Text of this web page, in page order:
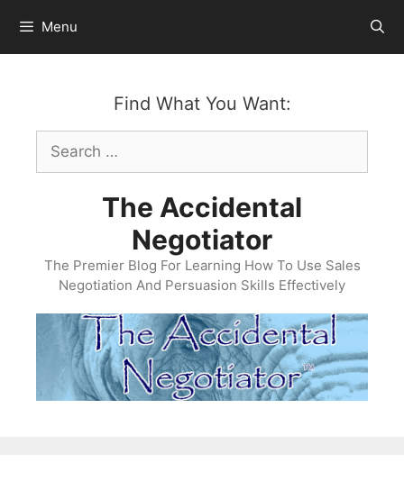
content
Menu
Find What You Want:
Search
for:
The Accidental
Negotiator
The Premier Blog For Learning How To Use Sales
Negotiation And Persuasion Skills Effectively